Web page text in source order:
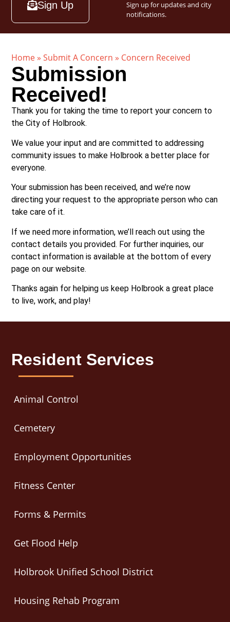
Sign Up
Sign up for updates and city
notifications.
Resident Services
Animal Control
Cemetery
Employment Opportunities
Fitness Center
Forms & Permits
Get Flood Help
Holbrook Unified School District
Housing Rehab Program
Home»Submit A Concern » Concern Received
Submission
Received!
Thank you for taking the time to report your concern to
the City of Holbrook.
We value your input and are committed to addressing
community issues to make Holbrook a better place for
everyone.
Your submission has been received, and we’re now
directing your request to the appropriate person who can
take care of it.
If we need more information, we’ll reach out using the
contact details you provided. For further inquiries, our
contact information is available at the bottom of every
page on our website.
Thanks again for helping us keep Holbrook a great place
to live, work, and play!